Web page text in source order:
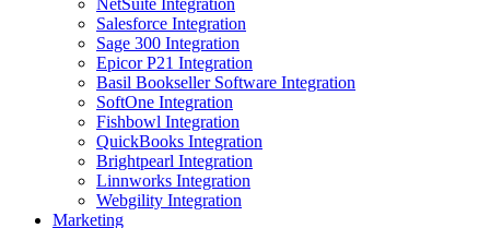
NetSuite Integration
Salesforce Integration
Sage 300 Integration
Epicor P21 Integration
Basil Bookseller Software Integration
SoftOne Integration
Fishbowl Integration
QuickBooks Integration
Brightpearl Integration
Linnworks Integration
Webgility Integration
Marketing